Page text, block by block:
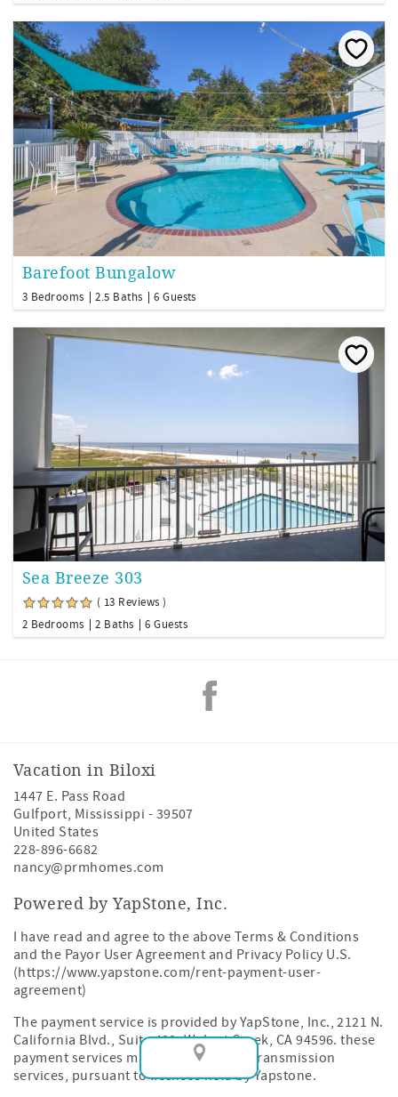
Map View
Barefoot Bungalow
3 Bedrooms 2.5 Baths 6 Guests
Sea Breeze 303
( 13 Reviews )
2 Bedrooms
2 Baths 6 Guests
Vacation in Biloxi
1447 E. Pass Road
Gulfport, Mississippi - 39507
United States
228-896-6682
nancy@prmhomes.com
Powered by YapStone, Inc.
I have read and agree to the above Terms & Conditions
and the Payor User Agreement and Privacy Policy U.S.
(https://www.yapstone.com/rent-payment-user-
agreement)
The payment service is provided by YapStone, Inc., 2121 N.
California Blvd., Suite 400, Walnut Creek, CA 94596. these
payment services may include money transmission
services, pursuant to licenses held by Yapstone.